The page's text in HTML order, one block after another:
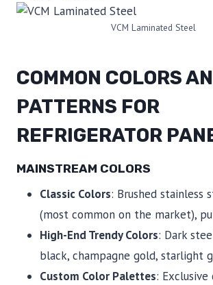
VCM Laminated Steel
COMMON COLORS
PATTERNS FOR
REFRIGERATOR
MAINSTREAM COLORS
Classic Colors: Brushed stainless
(most common on the market),
High-End Trendy Colors: Dark
black, champagne gold, starlight
Custom Color Palettes: Exclusive